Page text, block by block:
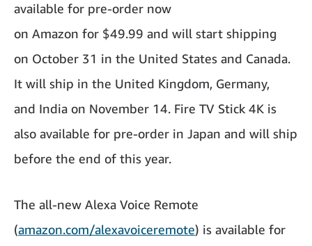
available for pre-order now
on Amazon for $49.99 and will start shipping
on October 31 in the United States and Canada.
It will ship in the United Kingdom, Germany,
and India on November 14. Fire TV Stick 4K is
also available for pre-order in Japan and will ship
before the end of this year.
The all-new Alexa Voice Remote
(amazon.com/alexavoiceremote) is available for